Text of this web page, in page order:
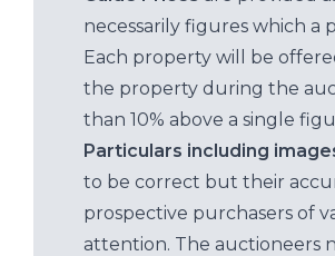
necessarily figures which a
Each property will be
the property during the
than 10% above a single
Particulars including
to be correct but their
prospective purchasers of
attention. The auctioneers